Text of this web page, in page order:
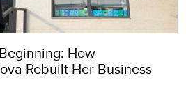
How
Rebuilt Her Business